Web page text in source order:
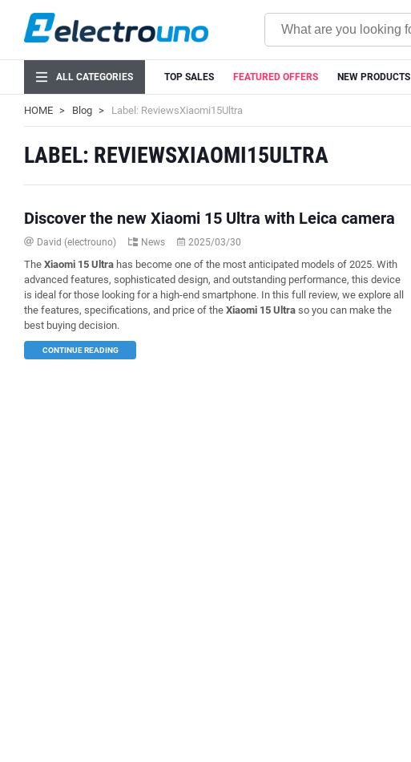
ALL CATEGORIES TOP SALES FEATURED OFFERS NEW PRODUCTS
HOME Blog Label: ReviewsXiaomi15Ultra
LABEL: REVIEWSXIAOMI15ULTRA
Discover the new Xiaomi 15 Ultra with Leica camera
David (electrouno) News 2025/03/30
The Xiaomi 15 Ultra has become one of the most anticipated models of 2025. With
advanced features, sophisticated design, and outstanding performance, this device
is ideal for those looking for a high-end smartphone. In this full review, we explore all
the features, specifications, and price of the Xiaomi 15 Ultra so you can make the
best buying decision.
CONTINUE READING